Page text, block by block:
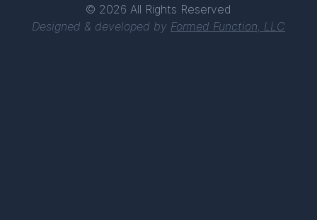
© 2026 All Rights Reserved
Designed & developed by Formed Function, LLC